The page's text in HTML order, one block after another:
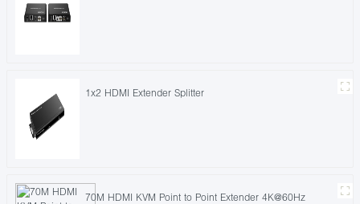
1x2 HDMI Extender Splitter
70M HDMI KVM Point to Point Extender 4K@60Hz